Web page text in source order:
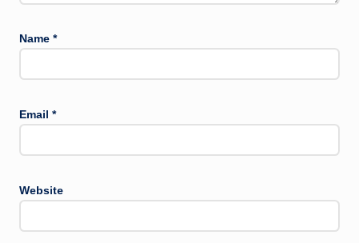
Name *
Email *
Website